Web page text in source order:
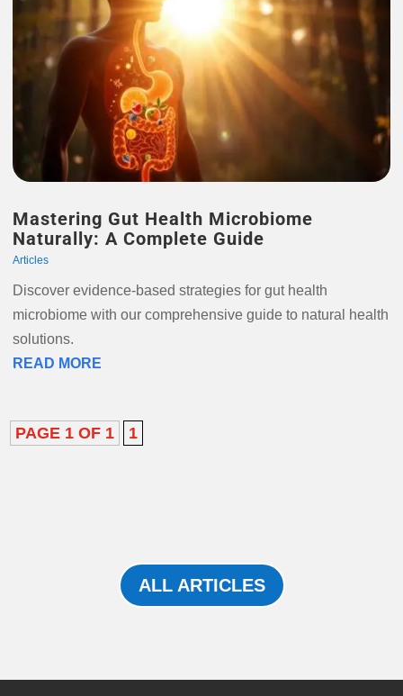
Mastering Gut Health Microbiome
Naturally: A Complete Guide
Articles
Discover evidence-based strategies for gut health
microbiome with our comprehensive guide to natural health
solutions.
READ MORE
PAGE 1 OF 1 1
ALL ARTICLES